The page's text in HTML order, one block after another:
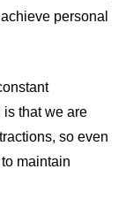
personal
is that we are
so even
maintain